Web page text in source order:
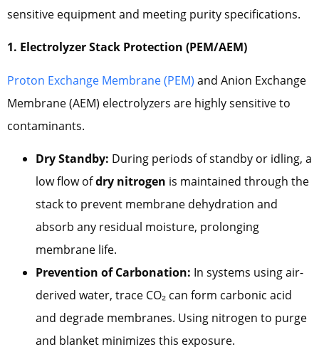
sensitive equipment and meeting purity specifications.
1. Electrolyzer Stack Protection (PEM/AEM)
Proton Exchange Membrane (PEM) and Anion Exchange
Membrane (AEM) electrolyzers are highly sensitive to
contaminants.
Dry Standby: During periods of standby or idling, a
low flow ofdry nitrogen is maintained through the
stack to prevent membrane dehydration and
absorb any residual moisture, prolonging
membrane life.
Prevention of Carbonation: In systems using air-
derived water, trace CO₂ can form carbonic acid
and degrade membranes. Using nitrogen to purge
and blanket minimizes this exposure.